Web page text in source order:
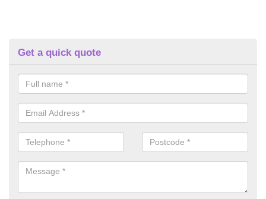
Get a quick quote